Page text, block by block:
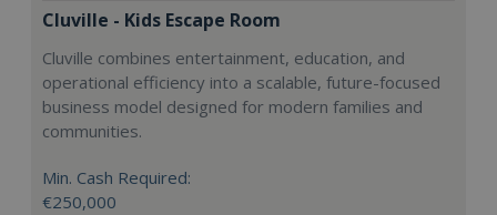
Cluville - Kids Escape Room
Cluville combines entertainment, education, and
operational efficiency into a scalable, future-focused
business model designed for modern families and
communities.
Min. Cash Required:
€250,000